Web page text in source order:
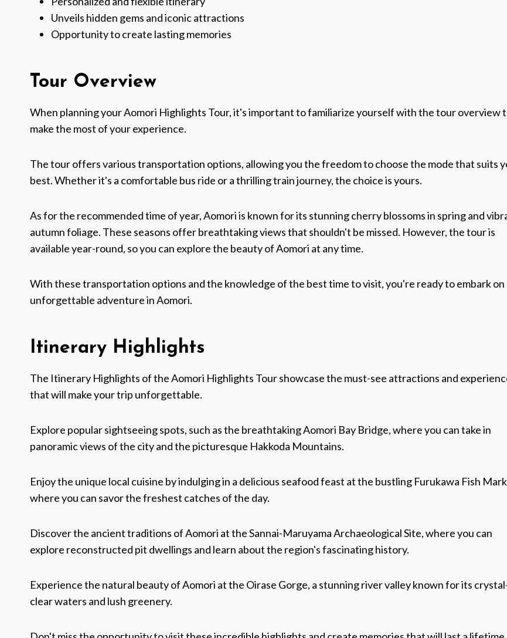
Unveils hidden gems and iconic attractions
Opportunity to create lasting memories
Tour Overview
When planning your Aomori Highlights Tour, it's important to familiarize yourself with the tour overview
make the most of your experience.
The tour offers various transportation options, allowing you the freedom to choose the mode that suits
best. Whether it's a comfortable bus ride or a thrilling train journey, the choice is yours.
As for the recommended time of year, Aomori is known for its stunning cherry blossoms in spring and
autumn foliage. These seasons offer breathtaking views that shouldn't be missed. However, the tour is
available year-round, so you can explore the beauty of Aomori at any time.
With these transportation options and the knowledge of the best time to visit, you're ready to embark on
unforgettable adventure in Aomori.
Itinerary Highlights
The Itinerary Highlights of the Aomori Highlights Tour showcase the must-see attractions and
that will make your trip unforgettable.
Explore popular sightseeing spots, such as the breathtaking Aomori Bay Bridge, where you can take in
panoramic views of the city and the picturesque Hakkoda Mountains.
Enjoy the unique local cuisine by indulging in a delicious seafood feast at the bustling Furukawa Fish
where you can savor the freshest catches of the day.
Discover the ancient traditions of Aomori at the Sannai-Maruyama Archaeological Site, where you can
explore reconstructed pit dwellings and learn about the region's fascinating history.
Experience the natural beauty of Aomori at the Oirase Gorge, a stunning river valley known for its
clear waters and lush greenery.